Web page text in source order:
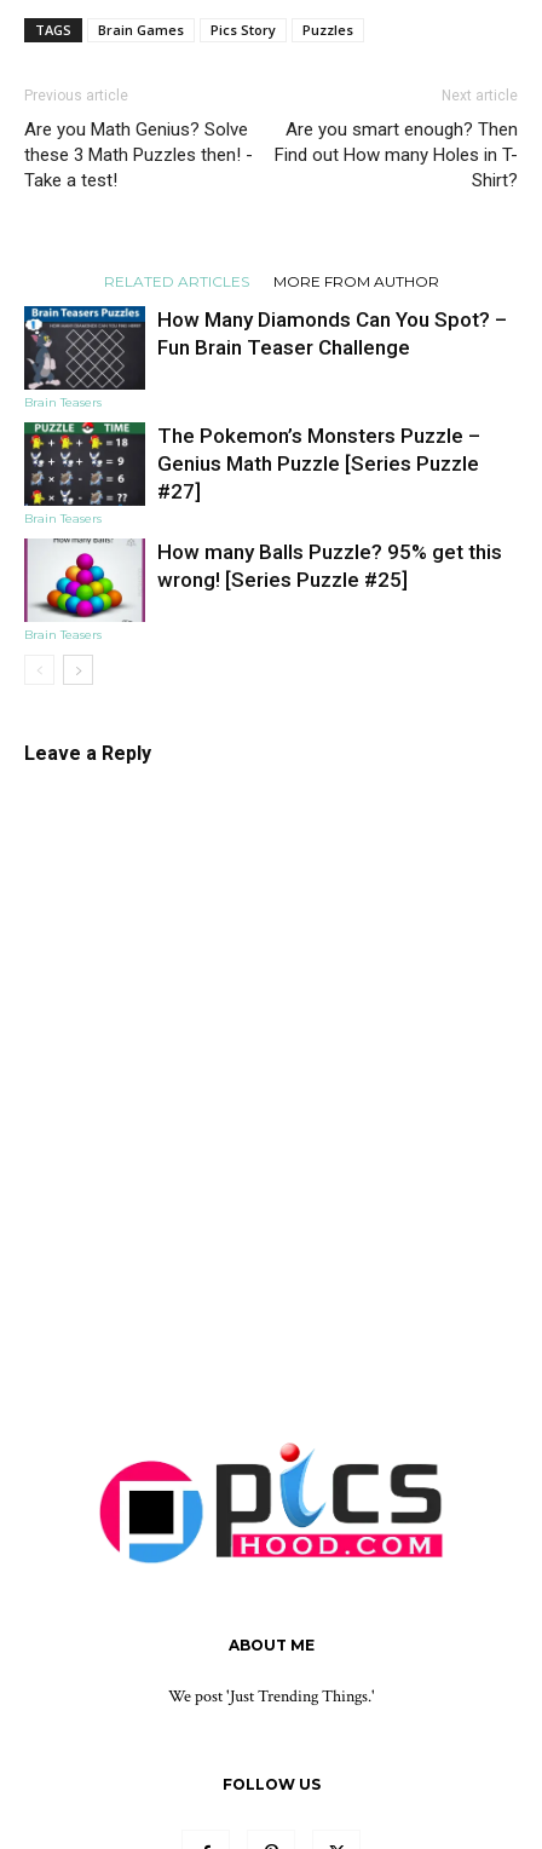
TAGS Brain Games Pics Story Puzzles
Previous article
Are you Math Genius? Solve
these 3 Math Puzzles then! -
Take a test!
Next article
Are you smart enough? Then
Find out How many Holes in T-
Shirt?
RELATED ARTICLES MORE FROM AUTHOR
Brain Teasers
How Many Diamonds Can You Spot? –
Fun Brain Teaser Challenge
Brain Teasers
The Pokemon’s Monsters Puzzle –
Genius Math Puzzle [Series Puzzle
#27]
Brain Teasers
How many Balls Puzzle? 95% get this
wrong! [Series Puzzle #25]
Leave a Reply
ABOUT ME
We post 'Just Trending Things.'
FOLLOW US